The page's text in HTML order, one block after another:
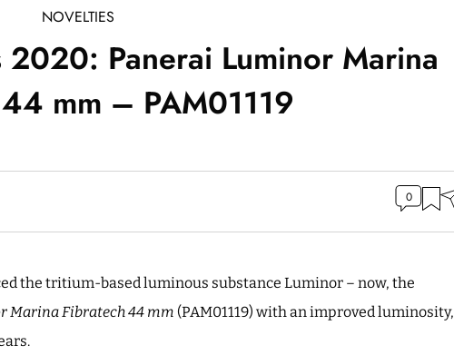
NOVELTIES
Panerai Luminor Marina
mm – PAM01119
0
the tritium-based luminous substance Luminor – now, the
Marina Fibratech 44 mm (PAM01119) with an improved luminosity,